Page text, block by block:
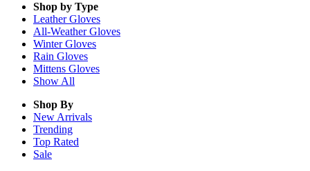
Shop by Type
LeatherGloves
All-WeatherGloves
WinterGloves
Rain Gloves
Mittens Gloves
Show All
Shop By
New Arrivals
Trending
Top Rated
Sale